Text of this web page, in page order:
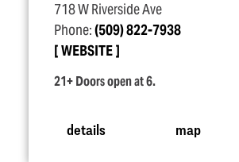
718 W Riverside Ave
Phone:(509) 822-7938
WEBSITE
21+ Doors open at 6.
details map